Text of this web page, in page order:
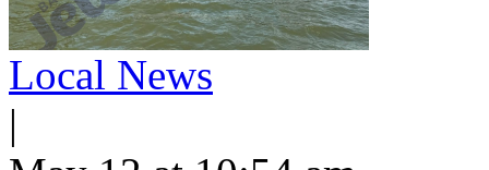
Local News
|